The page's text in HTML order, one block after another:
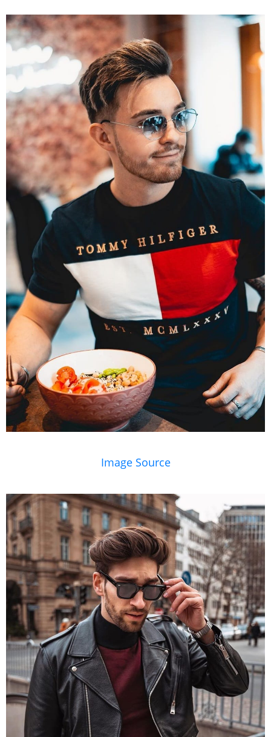
Image Source